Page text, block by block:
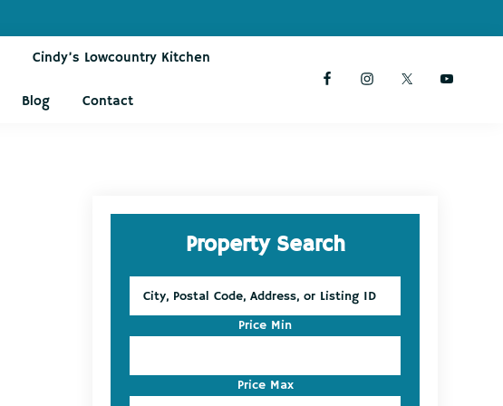
Cindy’s Lowcountry Kitchen
Blog Contact
Primary
SidebarProperty Search
Postal
Address,
Listing
ID
Price Min
Price Max